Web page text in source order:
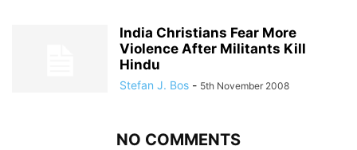
India Christians Fear More
Violence After Militants Kill
Hindu
Stefan J. Bos - 5th November 2008
NO COMMENTS